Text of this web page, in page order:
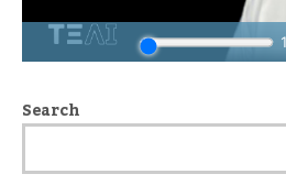
Search